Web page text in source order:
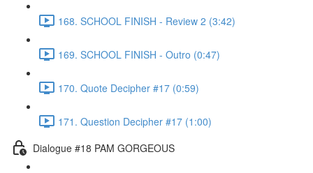
168. SCHOOL FINISH - Review 2 (3:42)
169. SCHOOL FINISH - Outro (0:47)
170. Quote Decipher #17 (0:59)
171. Question Decipher #17 (1:00)
Dialogue #18 PAM GORGEOUS